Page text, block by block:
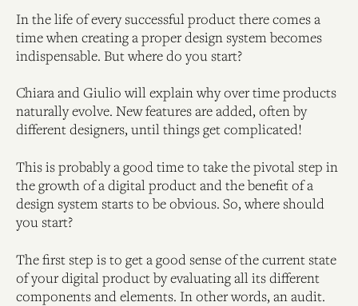
In the life of every successful product there comes a
time when creating a proper design system becomes
indispensable. But where do you start?
Chiara and Giulio will explain why over time products
naturally evolve. New features are added, often by
different designers, until things get complicated!
This is probably a good time to take the pivotal step in
the growth of a digital product and the benefit of a
design system starts to be obvious. So, where should
you start?
The first step is to get a good sense of the current state
of your digital product by evaluating all its different
components and elements. In other words, an audit.